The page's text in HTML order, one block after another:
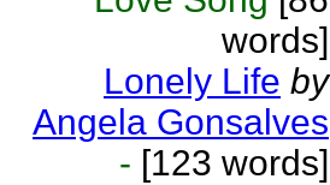
words]
Lonely Life by
Angela Gonsalves
- [123 words]